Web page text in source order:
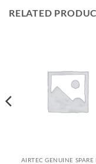
RELATED
AIRTEC GENUINE SPARE